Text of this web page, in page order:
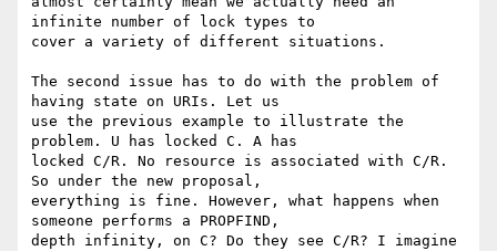
infinite number of lock types to
cover a variety of different situations.
The second issue has to do with the problem of
having state on URIs. Let us
use the previous example to illustrate the
problem. U has locked C. A has
locked C/R. No resource is associated with C/R.
So under the new proposal,
everything is fine. However, what happens when
someone performs a PROPFIND,
depth infinity, on C? Do they see C/R? I imagine